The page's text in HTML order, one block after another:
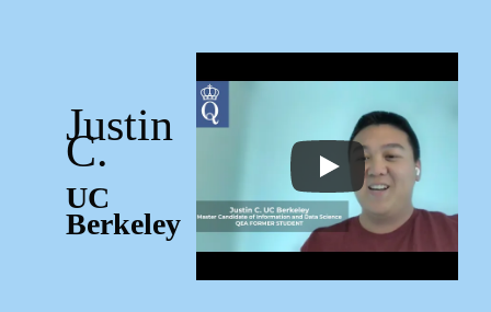
Justin
C.
UC
Berkeley